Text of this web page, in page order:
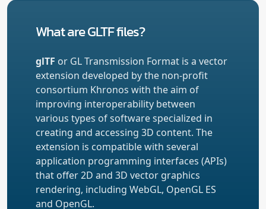
What are GLTF files?
glTF or GL Transmission Format is a vector
extension developed by the non-profit
consortium Khronos with the aim of
improving interoperability between
various types of software specialized in
creating and accessing 3D content. The
extension is compatible with several
application programming interfaces (APIs)
that offer 2D and 3D vector graphics
rendering, including WebGL, OpenGL ES
and OpenGL.